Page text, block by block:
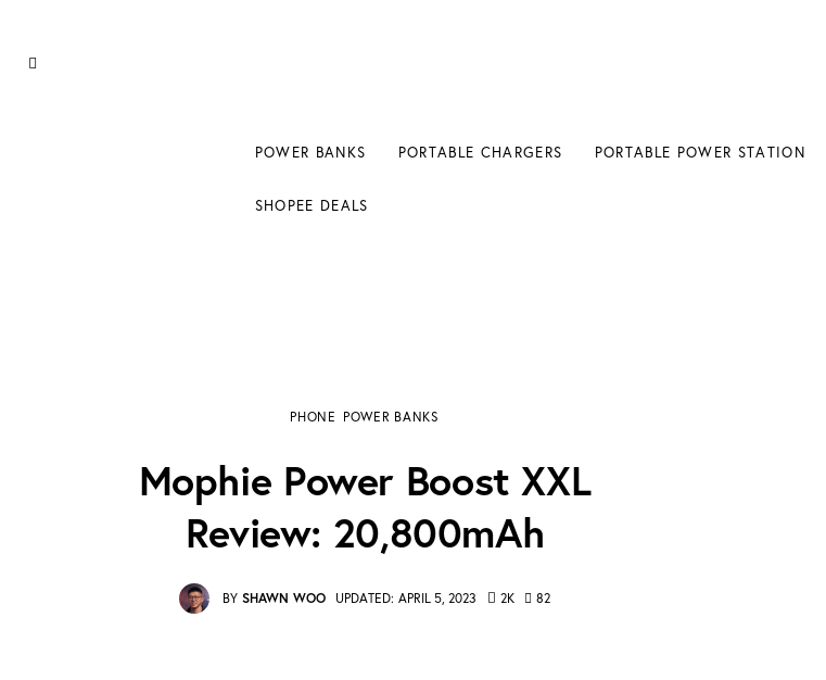
POWER BANKS PORTABLE CHARGERS PORTABLE POWER STATION
SHOPEE DEALS
PHONE POWER BANKS
Mophie Power Boost XXL
Review: 20,800mAh
BY SHAWN WOO UPDATED: APRIL 5, 2023 2K 82